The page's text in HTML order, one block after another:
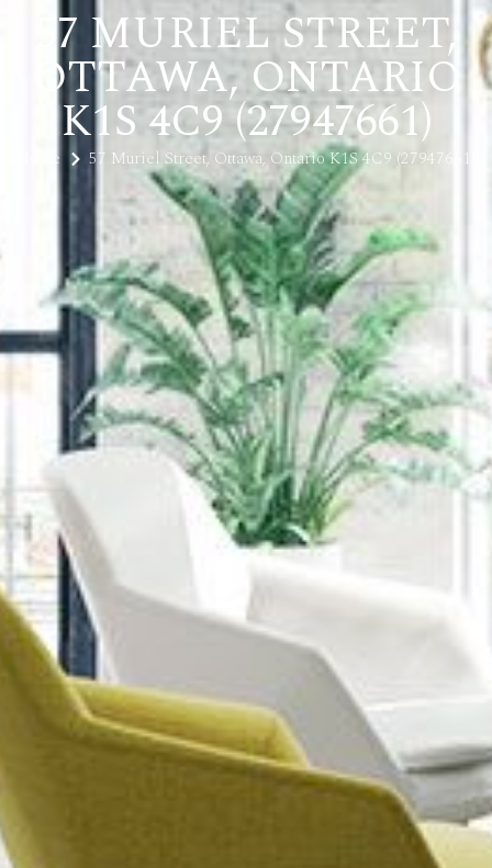
57 MURIEL STREET,
OTTAWA, ONTARIO
K1S 4C9 (27947661)
Home 57 Muriel Street, Ottawa, Ontario K1S 4C9 (27947661)